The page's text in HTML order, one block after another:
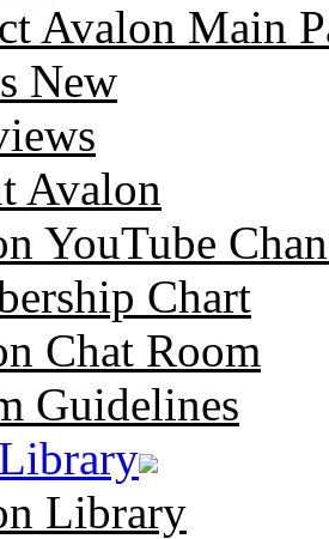
Avalon Main
New
Avalon
YouTube
Chart
Chat Room
Guidelines
Library